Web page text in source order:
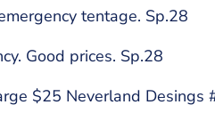
tentage. Sp.28
Good prices. Sp.28
$25 Neverland Desings